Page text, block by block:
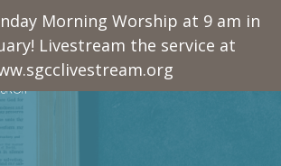
Morning Worship at 9 am in
Livestream the service at